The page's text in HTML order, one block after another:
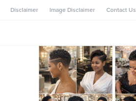
Disclaimer Image Disclaimer Contact Us